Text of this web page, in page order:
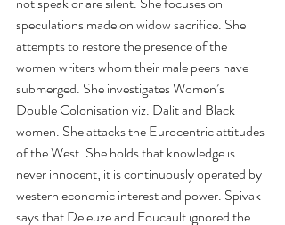
speculations made on widow sacrifice. She
attempts to restore the presence of the
women writers whom their male peers have
submerged. She investigates Women’s
Double Colonisation viz. Dalit and Black
women. She attacks the Eurocentric attitudes
of the West. She holds that knowledge is
never innocent; it is continuously operated by
western economic interest and power. Spivak
says that Deleuze and Foucault ignored the